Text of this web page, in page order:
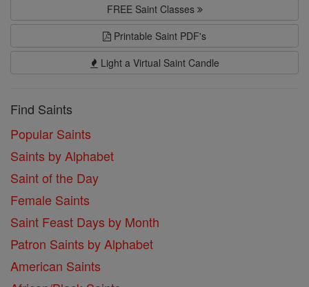
FREE Saint Classes
Printable Saint PDF's
Light a Virtual Saint Candle
Find Saints
Popular Saints
Saints by Alphabet
Saint of the Day
Female Saints
Saint Feast Days by Month
Patron Saints by Alphabet
American Saints